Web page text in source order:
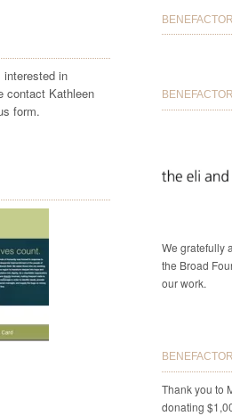
interested in
contact Kathleen
form.
We gratefully
the Broad
our work.
Thank you to
donating